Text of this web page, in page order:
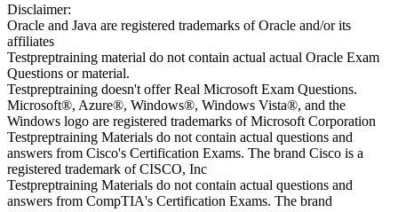
Disclaimer:
Oracle and Java are registered trademarks of Oracle and/or its
affiliates
Testpreptraining material do not contain actual actual Oracle Exam
Questions or material.
Testpreptraining doesn't offer Real Microsoft Exam Questions.
Microsoft®, Azure®, Windows®, Windows Vista®, and the
Windows logo are registered trademarks of Microsoft Corporation
Testpreptraining Materials do not contain actual questions and
answers from Cisco's Certification Exams. The brand Cisco is a
registered trademark of CISCO, Inc
Testpreptraining Materials do not contain actual questions and
answers from CompTIA's Certification Exams. The brand